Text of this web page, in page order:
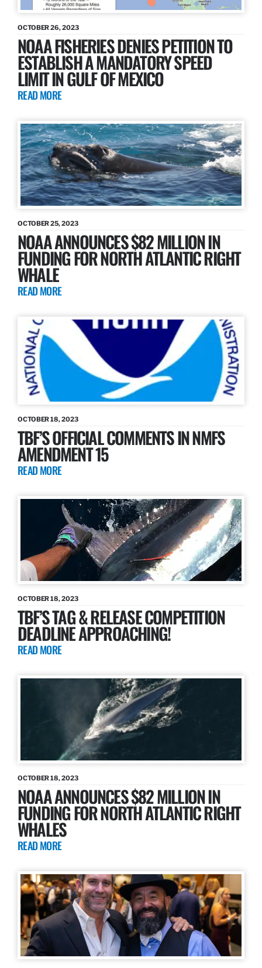
OCTOBER 26, 2023
NOAA FISHERIES DENIES PETITION TO
ESTABLISH A MANDATORY SPEED
LIMIT IN GULF OF MEXICO
READ MORE
OCTOBER 25, 2023
NOAA ANNOUNCES $82 MILLION IN
FUNDING FOR NORTH ATLANTIC RIGHT
WHALE
READ MORE
OCTOBER 18, 2023
TBF’S OFFICIAL COMMENTS IN NMFS
AMENDMENT 15
READ MORE
OCTOBER 18, 2023
TBF’S TAG & RELEASE COMPETITION
DEADLINE APPROACHING!
READ MORE
OCTOBER 18, 2023
NOAA ANNOUNCES $82 MILLION IN
FUNDING FOR NORTH ATLANTIC RIGHT
WHALES
READ MORE